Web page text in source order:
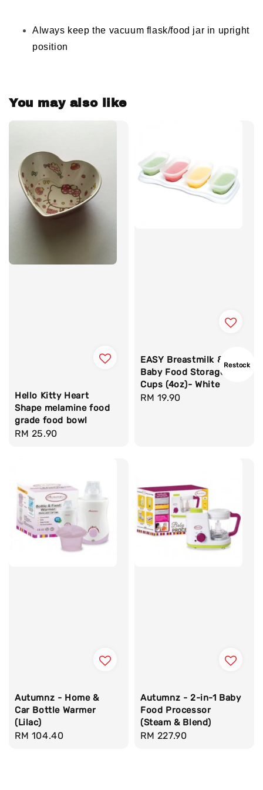
Always keep the vacuum flask/food jar in upright
position
You may also like
Hello Kitty Heart
Shape melamine food
grade food bowl
Regular
RM 25.90
Restock
EASY Breastmilk &
Baby Food Storage
Cups (4oz)- White
Regular
RM 19.90
Autumnz - Home &
Car Bottle Warmer
(Lilac)
Regular
RM 104.40
Autumnz - 2-in-1 Baby
Food Processor
(Steam & Blend)
Regular
RM 227.90